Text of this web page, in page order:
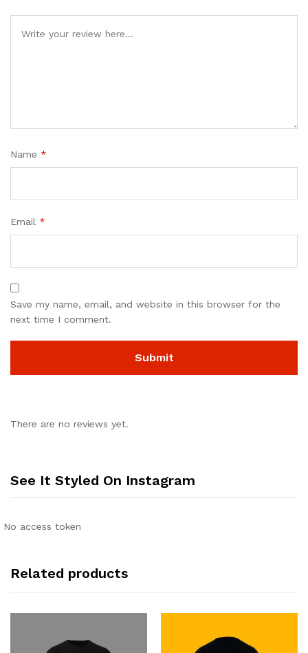
Name *
Email *
Save my name, email, and website in this browser for the
next time I comment.
There are no reviews yet.
See It Styled On Instagram
No access token
Related products